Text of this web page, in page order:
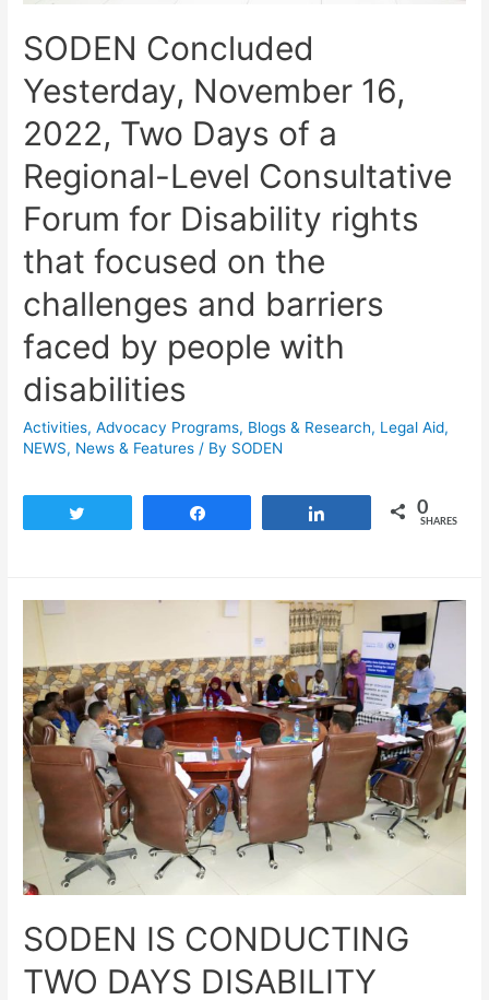
SODEN Concluded
Yesterday, November 16,
2022, Two Days of a
Regional-Level Consultative
Forum for Disability rights
that focused on the
challenges and barriers
faced by people with
disabilities
Activities,Advocacy Programs, Blogs & Research​, Legal Aid,
NEWS, News & Features / By SODEN
0
SHARES
SODEN IS CONDUCTING
TWO DAYS DISABILITY